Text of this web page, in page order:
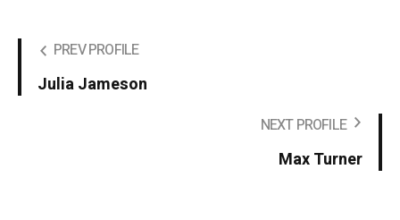
PREV PROFILE
Julia Jameson
NEXT PROFILE
Max Turner